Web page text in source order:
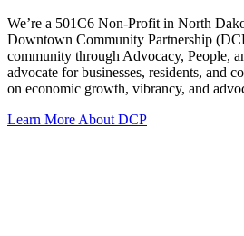
We’re a 501C6 Non-Profit in North
Downtown Community Partnership
community through Advocacy, People,
advocate for businesses, residents, and
on economic growth, vibrancy, and
Learn More About DCP